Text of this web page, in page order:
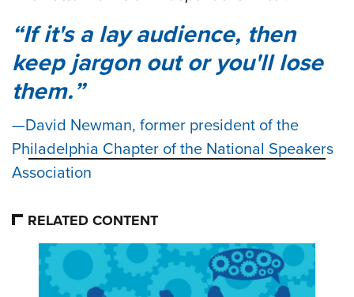
If it's a lay audience, then
keep jargon out or you'll lose
them.
David Newman, former president of the
Philadelphia Chapter of the National Speakers
Association
RELATED CONTENT